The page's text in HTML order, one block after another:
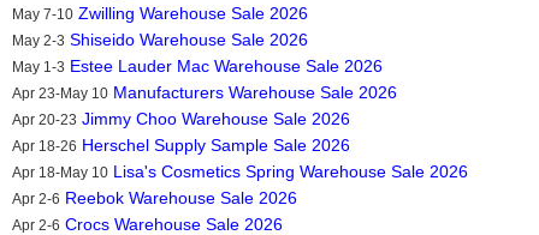
May 7-10 Zwilling Warehouse Sale 2026
May 2-3 Shiseido Warehouse Sale 2026
May 1-3 Estee Lauder Mac Warehouse Sale 2026
Apr 23-May 10 Manufacturers Warehouse Sale 2026
Apr 20-23 Jimmy Choo Warehouse Sale 2026
Apr 18-26 Herschel Supply Sample Sale 2026
Apr 18-May 10 Lisa's Cosmetics Spring Warehouse Sale 2026
Apr 2-6 Reebok Warehouse Sale 2026
Apr 2-6 Crocs Warehouse Sale 2026